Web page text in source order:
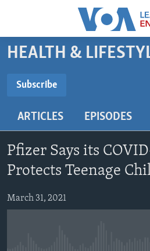
Accessibility
Skip
content
main
Navigation
Skip
to
Search
BEGINNING LEVEL
US HISTORY
VIDEO
FOLLOW US
HEALTH &
Subscribe
ARTICLES EPISODES
Pfizer Says its
Protects Teenage
March 31, 2021